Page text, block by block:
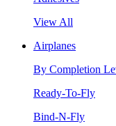
View All
Airplanes
By Completion
Ready-To-Fly
Bind-N-Fly